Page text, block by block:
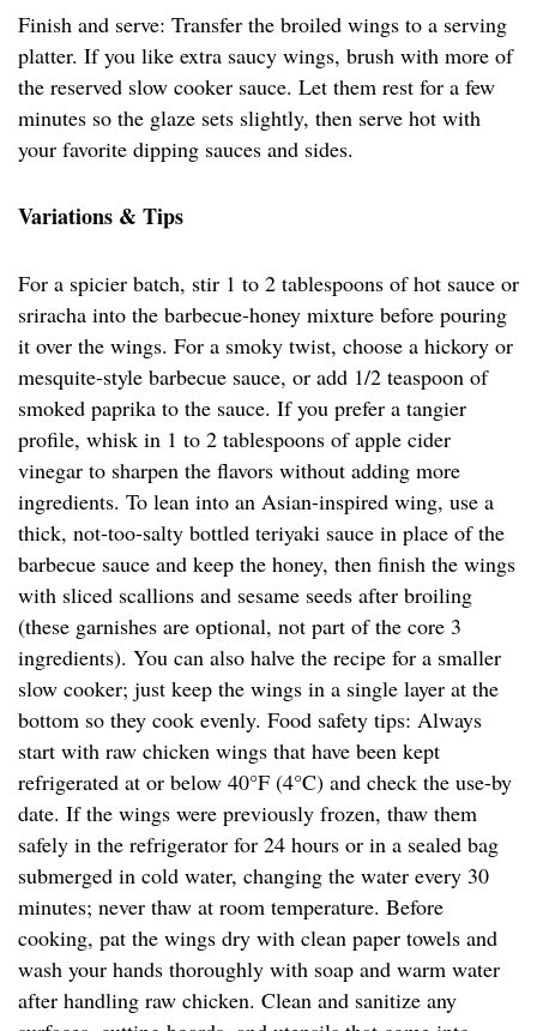
Finish and serve: Transfer the broiled wings to a serving
platter. If you like extra saucy wings, brush with more of
the reserved slow cooker sauce. Let them rest for a few
minutes so the glaze sets slightly, then serve hot with
your favorite dipping sauces and sides.
Variations & Tips
For a spicier batch, stir 1 to 2 tablespoons of hot sauce or
sriracha into the barbecue-honey mixture before pouring
it over the wings. For a smoky twist, choose a hickory or
mesquite-style barbecue sauce, or add 1/2 teaspoon of
smoked paprika to the sauce. If you prefer a tangier
profile, whisk in 1 to 2 tablespoons of apple cider
vinegar to sharpen the flavors without adding more
ingredients. To lean into an Asian-inspired wing, use a
thick, not-too-salty bottled teriyaki sauce in place of the
barbecue sauce and keep the honey, then finish the wings
with sliced scallions and sesame seeds after broiling
(these garnishes are optional, not part of the core 3
ingredients). You can also halve the recipe for a smaller
slow cooker; just keep the wings in a single layer at the
bottom so they cook evenly. Food safety tips: Always
start with raw chicken wings that have been kept
refrigerated at or below 40°F (4°C) and check the use-by
date. If the wings were previously frozen, thaw them
safely in the refrigerator for 24 hours or in a sealed bag
submerged in cold water, changing the water every 30
minutes; never thaw at room temperature. Before
cooking, pat the wings dry with clean paper towels and
wash your hands thoroughly with soap and warm water
after handling raw chicken. Clean and sanitize any